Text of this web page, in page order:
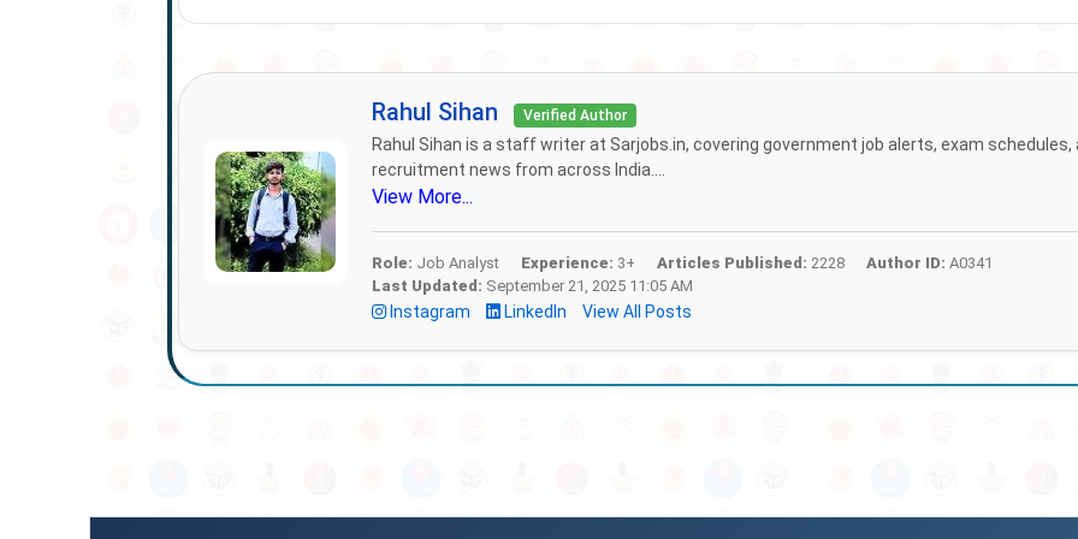
Rahul Sihan Verified Author
Rahul Sihan is a staff writer at Sarjobs.in, covering government job alerts, exam schedules,
recruitment news from across India....
View More...
Role: Job Analyst Experience: 3+ Articles Published: 2228 Author ID: A0341
Last Updated: September 21, 2025 11:05 AM
Instagram LinkedIn View All Posts